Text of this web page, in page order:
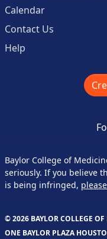
Calendar
Contact Us
Help
Baylor College of
seriously. If you believe
is being infringed,
© 2026 BAYLOR COLLEGE
ONE BAYLOR PLAZA